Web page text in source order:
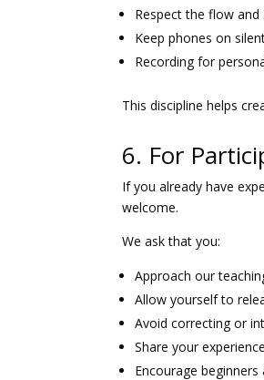
Respect the flow and
Keep phones on
Recording for
This discipline helps
6. For
If you already have
welcome.
We ask that you:
Approach our
Allow yourself to
Avoid correcting or
Share your
Encourage beginners